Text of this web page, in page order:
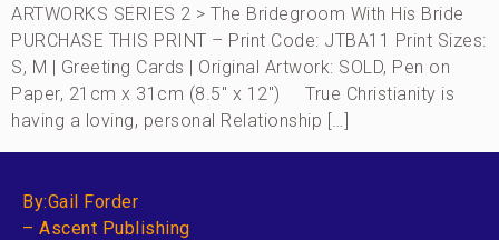
ARTWORKS SERIES 2 > The Bridegroom With His Bride
PURCHASE THIS PRINT – Print Code: JTBA11 Print Sizes:
S, M | Greeting Cards | Original Artwork: SOLD, Pen on
Paper, 21cm x 31cm (8.5″ x 12″) True Christianity is
having a loving, personal Relationship […]
By:Gail Forder
– Ascent Publishing